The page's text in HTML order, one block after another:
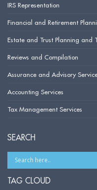
IRS Representation
Financial and Retirement
Estate and Trust Planning and
Reviews and Compilation
Assurance and Advisory
Accounting Services
Tax Management Services
SEARCH
TAG CLOUD